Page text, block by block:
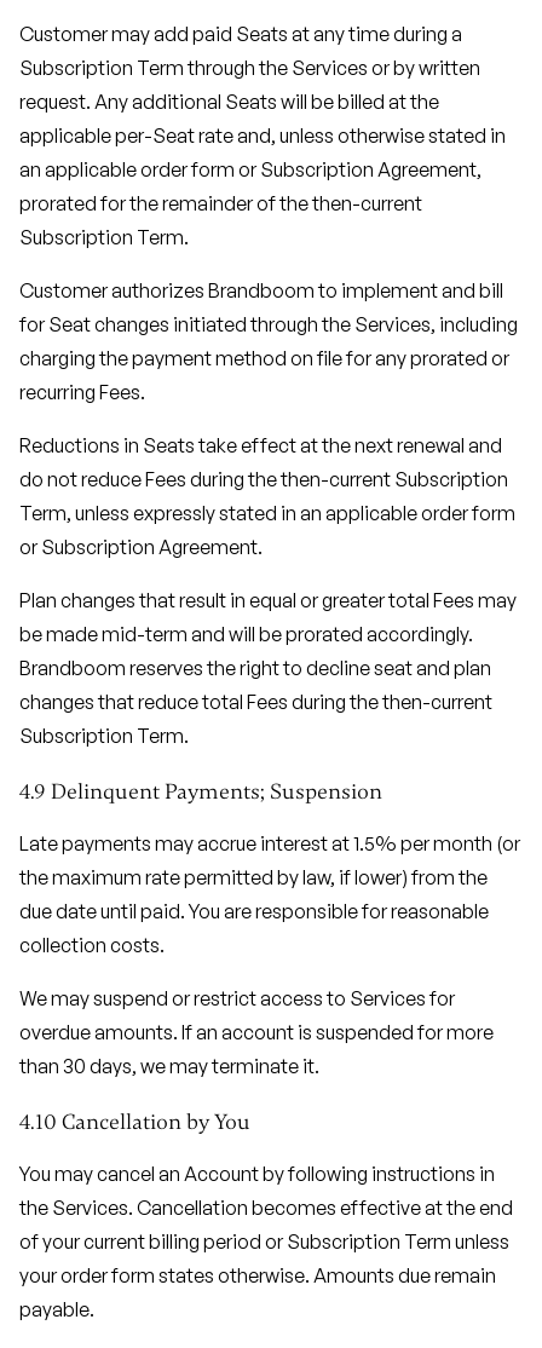
Customer may add paid Seats at any time during a
Subscription Term through the Services or by written
request. Any additional Seats will be billed at the
applicable per-Seat rate and, unless otherwise stated in
an applicable order form or Subscription Agreement,
prorated for the remainder of the then-current
Subscription Term.
Customer authorizes Brandboom to implement and bill
for Seat changes initiated through the Services, including
charging the payment method on file for any prorated or
recurring Fees.
Reductions in Seats take effect at the next renewal and
do not reduce Fees during the then-current Subscription
Term, unless expressly stated in an applicable order form
or Subscription Agreement.
Plan changes that result in equal or greater total Fees may
be made mid-term and will be prorated accordingly.
Brandboom reserves the right to decline seat and plan
changes that reduce total Fees during the then-current
Subscription Term.
4.9 Delinquent Payments; Suspension
Late payments may accrue interest at 1.5% per month (or
the maximum rate permitted by law, if lower) from the
due date until paid. You are responsible for reasonable
collection costs.
We may suspend or restrict access to Services for
overdue amounts. If an account is suspended for more
than 30 days, we may terminate it.
4.10 Cancellation by You
You may cancel an Account by following instructions in
the Services. Cancellation becomes effective at the end
of your current billing period or Subscription Term unless
your order form states otherwise. Amounts due remain
payable.